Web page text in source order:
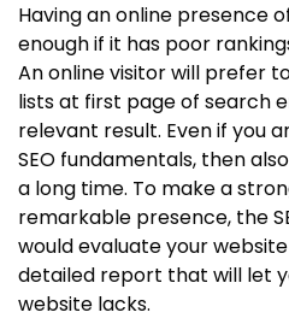
Having an online presence
enough if it has poor
An online visitor will prefer
lists at first page of search
relevant result. Even if you
SEO fundamentals, then
a long time. To make a
remarkable presence, the
would evaluate your
detailed report that will let
website lacks.